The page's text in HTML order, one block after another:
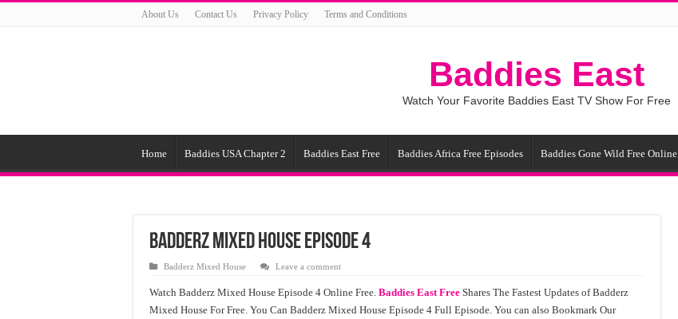
About Us Contact Us Privacy Policy Terms and Conditions
Baddies East
Watch Your Favorite Baddies East TV Show For Free
Home Baddies USA Chapter 2 Baddies East Free Baddies Africa Free Episodes Baddies Gone Wild Free Online
Badderz Mixed House Episode 4
Badderz Mixed House Leave a comment
Watch Badderz Mixed House Episode 4 Online Free. Baddies East Free Shares The Fastest Updates of Badderz
Mixed House For Free. You Can Badderz Mixed House Episode 4 Full Episode. You can also Bookmark Our